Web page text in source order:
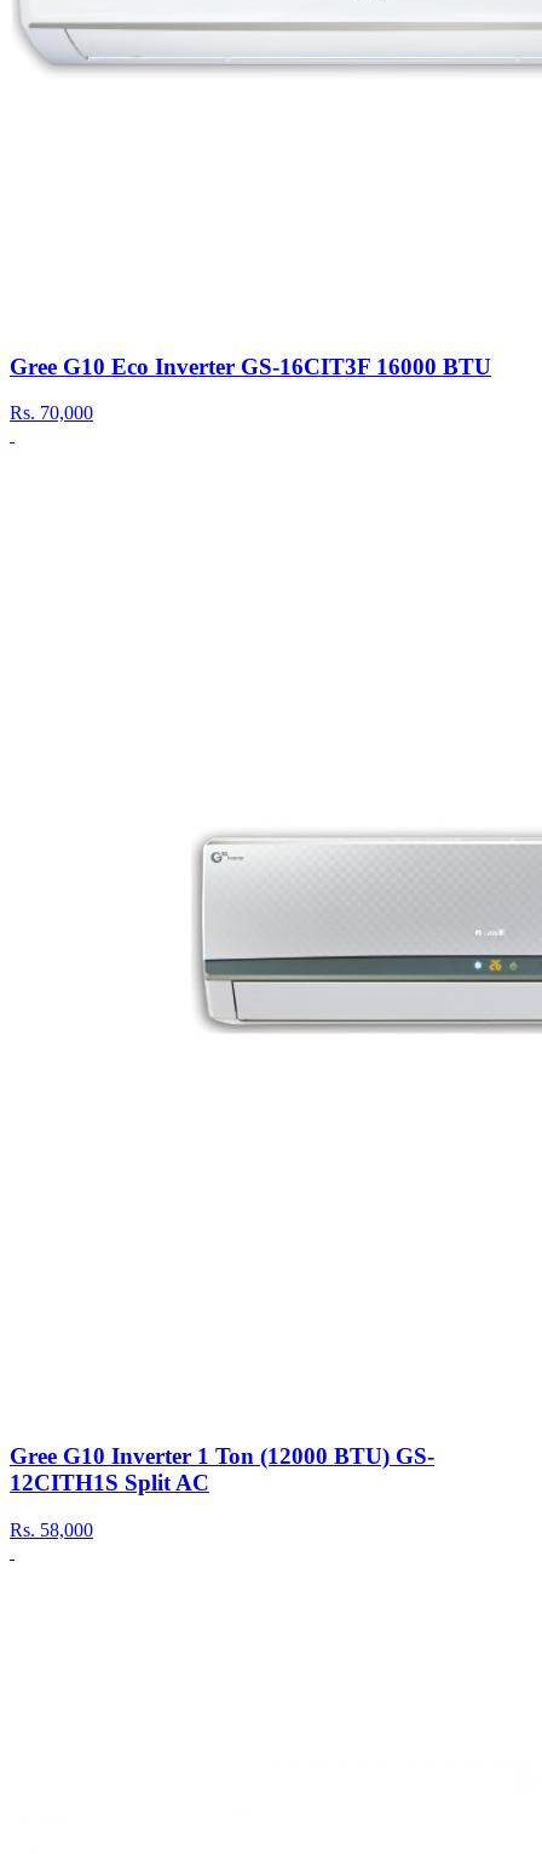
Gree G10 Eco Inverter GS-16CIT3F 16000 BTU
Rs. 70,000
Gree G10 Inverter 1 Ton (12000 BTU) GS-
12CITH1S Split AC
Rs. 58,000